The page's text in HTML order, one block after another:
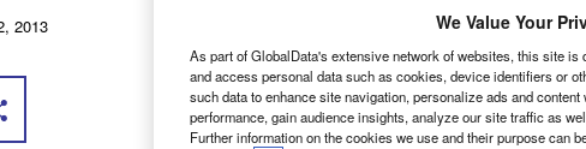
2013 We Value Your
As part of GlobalData's extensive network of websites, this site
and access personal data such as cookies, device identifiers or
such data to enhance site navigation, personalize ads and
performance, gain audience insights, analyze our site traffic as
Further information on the cookies we use and their purpose can